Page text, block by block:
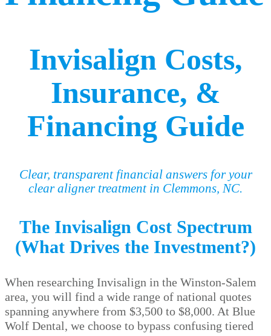
Invisalign Costs,
Insurance, &
Financing Guide
Clear, transparent financial answers for your
clear aligner treatment in Clemmons, NC.
The Invisalign Cost Spectrum
(What Drives the Investment?)
When researching Invisalign in the Winston-Salem
area, you will find a wide range of national quotes
spanning anywhere from $3,500 to $8,000. At Blue
Wolf Dental, we choose to bypass confusing tiered